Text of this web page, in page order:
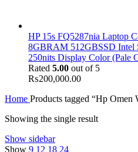
HP 15s FQ5287nia Laptop
8GBRAM 512GBSSD Intel
250nits Display Color (Pale
Rated 5.00 out of 5
₨200,000.00
Home Products tagged “Hp Omen
Showing the single result
Show sidebar
Show 9 12 18 24